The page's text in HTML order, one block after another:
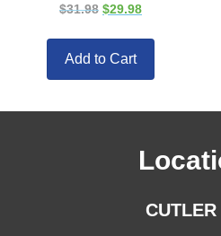
$31.98 $29.98
Add to Cart
CUTLER